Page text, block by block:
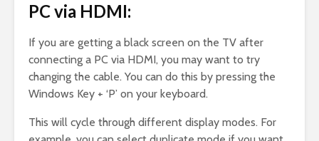
PC via HDMI:
If you are getting a black screen on the TV after
connecting a PC via HDMI, you may want to try
changing the cable. You can do this by pressing the
Windows Key + ‘P’ on your keyboard.
This will cycle through different display modes. For